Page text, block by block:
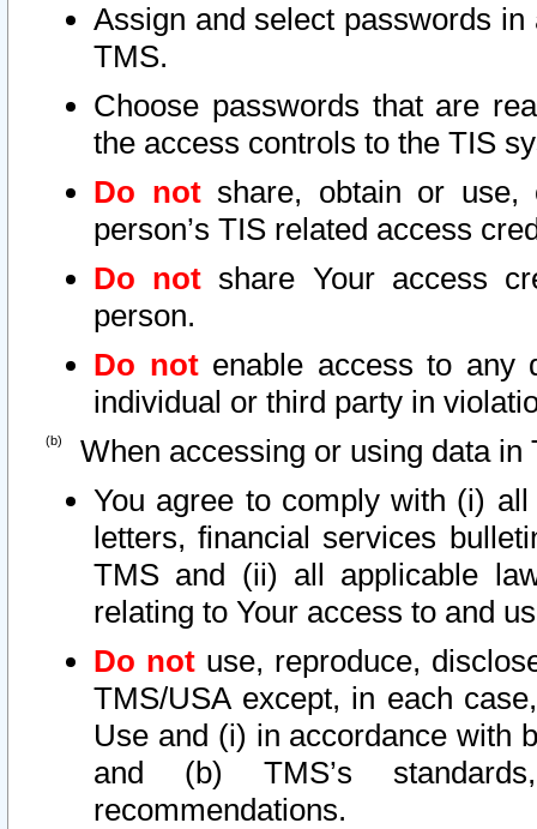
Assign and select passwords
TMS.
Choose passwords that are
the access controls to the TIS
Do notshare, obtain or use,
person’s TIS related access
Do not share Your access
person.
Do notenable access to any
individual or third party in
When accessing or using data in
You agree to comply with (i)
letters, financial services
TMS and (ii) all applicable
relating to Your access to and
Do not use, reproduce,
TMS/USA except, in each
Use and (i) in accordance with
and (b) TMS’s
recommendations.